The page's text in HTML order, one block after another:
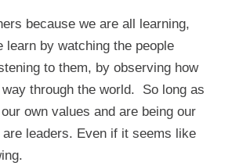
because we are all learning,
by watching the people
to them, by observing how
through the world. So long as
own values and are being our
are leaders. Even if it seems like